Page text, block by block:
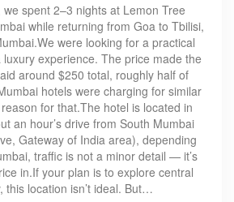
spent 2–3 nights at Lemon Tree
while returning from Goa to Tbilisi,
were looking for a practical
experience. The price made the
around $250 total, roughly half of
hotels were charging for similar
for that.The hotel is located in
an hour’s drive from South Mumbai
Gateway of India area), depending
traffic is not a minor detail — it’s
in.If your plan is to explore central
this location isn’t ideal. But…